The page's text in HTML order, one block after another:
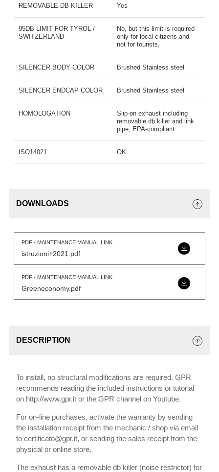
REMOVABLE DB KILLER Yes
95DB LIMIT FOR TYROL /
SWITZERLAND
No, but this limit is required
only for local citizens and
not for tourists,
SILENCER BODY COLOR Brushed Stainless steel
SILENCER ENDCAP COLOR Brushed Stainless steel
HOMOLOGATION
Slip-on exhaust including
removable db killer and link
pipe, EPA-compliant
ISO14021 OK
DOWNLOADS
PDF - MAINTENANCE MANUAL LINK
istruzioni+2021.pdf
PDF - MAINTENANCE MANUAL LINK
Greeneconomy.pdf
DESCRIPTION
To install, no structural modifications are required. GPR
recommends reading the included instructions or tutorial
on http://www.gpr.it or the GPR channel on Youtube.
For on-line purchases, activate the warranty by sending
the installation receipt from the mechanic / shop via email
to certificato@gpr.it, or sending the sales receipt from the
physical or online store.
The exhaust has a removable db killer (noise restrictor) for